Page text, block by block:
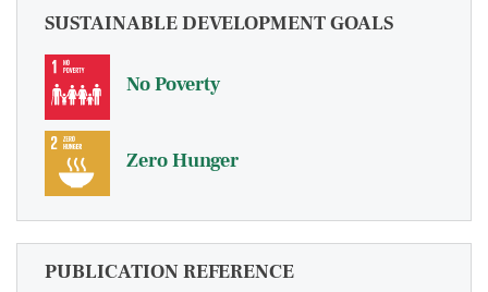
SUSTAINABLE DEVELOPMENT GOALS
No Poverty
Zero Hunger
PUBLICATION REFERENCE